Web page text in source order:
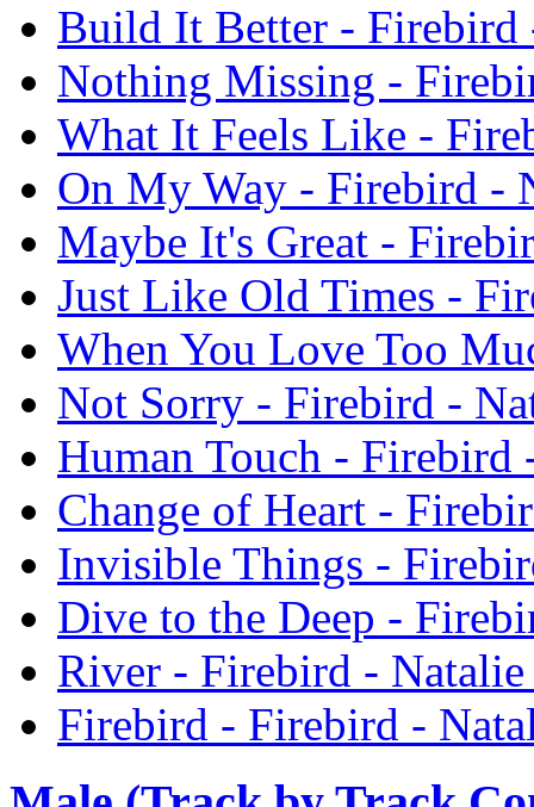
Build It Better - Firebird
Nothing Missing -
What It Feels Like -
On My Way - Firebird -
Maybe It's Great -
Just Like Old Times -
When You Love Too
Not Sorry - Firebird -
Human Touch -
Change of Heart -
Invisible Things -
Dive to the Deep -
River - Firebird -
Firebird - Firebird -